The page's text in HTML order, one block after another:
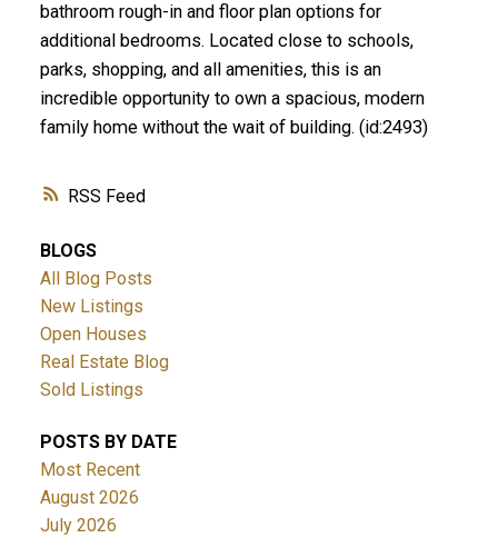
RSS
bathroom rough-in and floor plan options for
additional bedrooms. Located close to schools,
parks, shopping, and all amenities, this is an
incredible opportunity to own a spacious, modern
family home without the wait of building. (id:2493)
BLOGS
All Blog Posts
New Listings
Open Houses
Real Estate Blog
Sold Listings
POSTS BY DATE
Most Recent
August 2026
July 2026